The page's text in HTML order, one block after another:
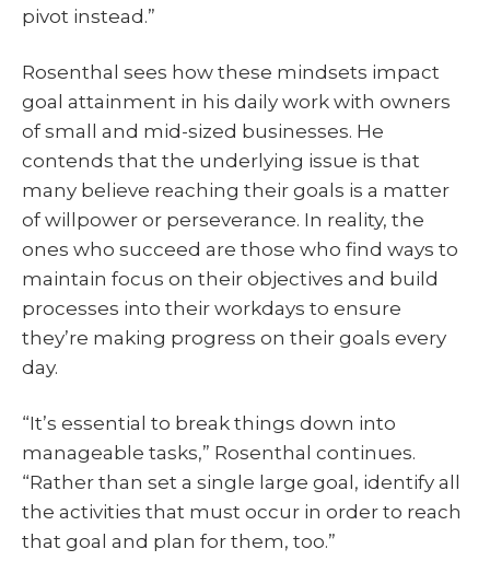
pivot instead.”
Rosenthal sees how these mindsets impact
goal attainment in his daily work with owners
of small and mid-sized businesses. He
contends that the underlying issue is that
many believe reaching their goals is a matter
of willpower or perseverance. In reality, the
ones who succeed are those who find ways to
maintain focus on their objectives and build
processes into their workdays to ensure
they’re making progress on their goals every
day.
“It’s essential to break things down into
manageable tasks,” Rosenthal continues.
“Rather than set a single large goal, identify all
the activities that must occur in order to reach
that goal and plan for them, too.”